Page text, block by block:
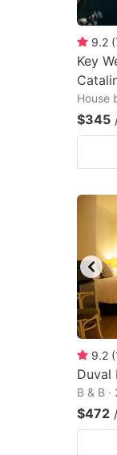
9.2 (
Key
House
$345
9.2 (
Duval
B & B
$472